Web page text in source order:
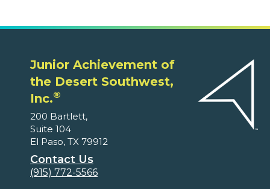
Junior Achievement of
the Desert Southwest,
Inc.®
200 Bartlett,
Suite 104
El Paso, TX 79912
Contact Us
(915) 772-5566